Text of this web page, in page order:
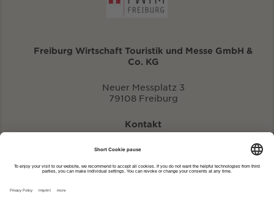
Freiburg Wirtschaft Touristik und Messe GmbH &
Co. KG
Neuer Messplatz 3
79108 Freiburg
Kontakt